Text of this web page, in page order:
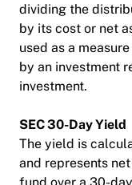
dividing the
by its cost or net
used as a
by an investment
investment.
SEC 30-Day Yield
The yield is
and represents
fund over a 30-